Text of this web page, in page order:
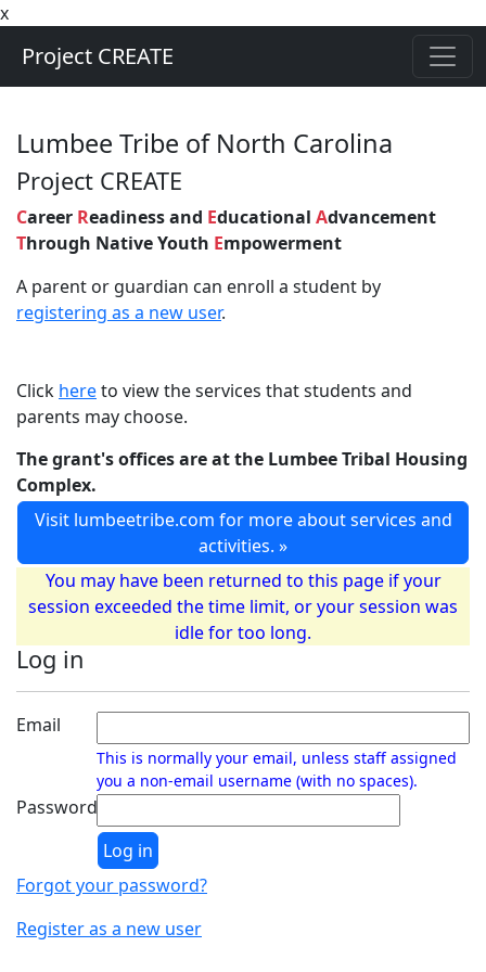
x
Project CREATE
Lumbee Tribe of North Carolina
Project CREATE
Career Readiness and Educational Advancement
Through Native Youth Empowerment
A parent or guardian can enroll a student by
registering as a new user.
Click hereto view the services that students and
parents may choose.
The grant's offices are at the Lumbee Tribal Housing
Complex.
Visit lumbeetribe.com for more about services and
activities. »
You may have been returned to this page if your
session exceeded the time limit, or your session was
idle for too long.
Log in
Email
This is normally your email, unless staff assigned
you a non-email username (with no spaces).
Password
Forgot your password?
Register as a new user